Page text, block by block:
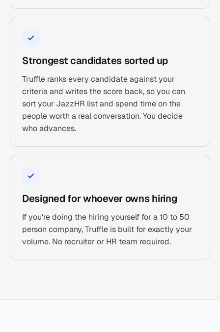
Strongest candidates sorted up
Truffle ranks every candidate against your
criteria and writes the score back, so you can
sort your JazzHR list and spend time on the
people worth a real conversation. You decide
who advances.
Designed for whoever owns hiring
If you're doing the hiring yourself for a 10 to 50
person company, Truffle is built for exactly your
volume. No recruiter or HR team required.